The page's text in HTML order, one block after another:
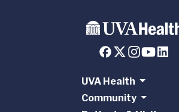
UVA Health
Community